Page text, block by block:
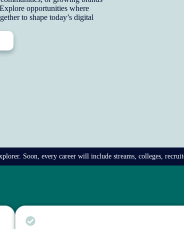
opportunities where
to shape today’s digital
Soon, every career will include streams, colleges,